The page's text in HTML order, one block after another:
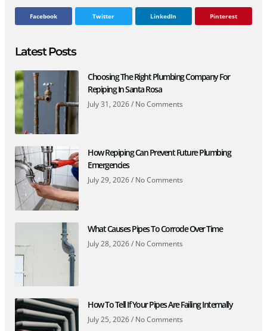
Facebook Twitter LinkedIn Pinterest
Latest Posts
Choosing The Right Plumbing Company For
Repiping In Santa Rosa
July 31, 2026 No Comments
How Repiping Can Prevent Future Plumbing
Emergencies
July 29, 2026 No Comments
What Causes Pipes To Corrode Over Time
July 28, 2026 No Comments
How To Tell If Your Pipes Are Failing Internally
July 25, 2026 No Comments